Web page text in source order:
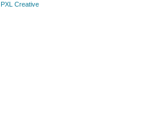
PXL Creative